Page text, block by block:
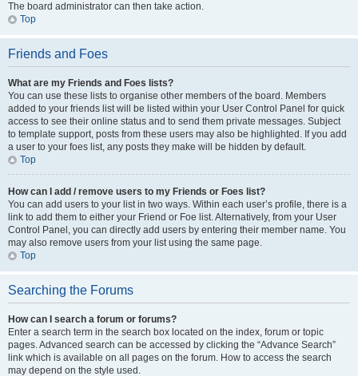
The board administrator can then take action.
Top
Friends and Foes
What are my Friends and Foes lists?
You can use these lists to organise other members of the board. Members
added to your friends list will be listed within your User Control Panel for quick
access to see their online status and to send them private messages. Subject
to template support, posts from these users may also be highlighted. If you add
a user to your foes list, any posts they make will be hidden by default.
Top
How can I add / remove users to my Friends or Foes list?
You can add users to your list in two ways. Within each user’s profile, there is a
link to add them to either your Friend or Foe list. Alternatively, from your User
Control Panel, you can directly add users by entering their member name. You
may also remove users from your list using the same page.
Top
Searching the Forums
How can I search a forum or forums?
Enter a search term in the search box located on the index, forum or topic
pages. Advanced search can be accessed by clicking the “Advance Search”
link which is available on all pages on the forum. How to access the search
may depend on the style used.